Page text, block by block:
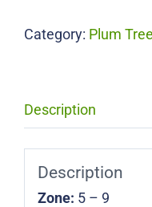
Category: Plum
Description
Description
Zone: 5 – 9